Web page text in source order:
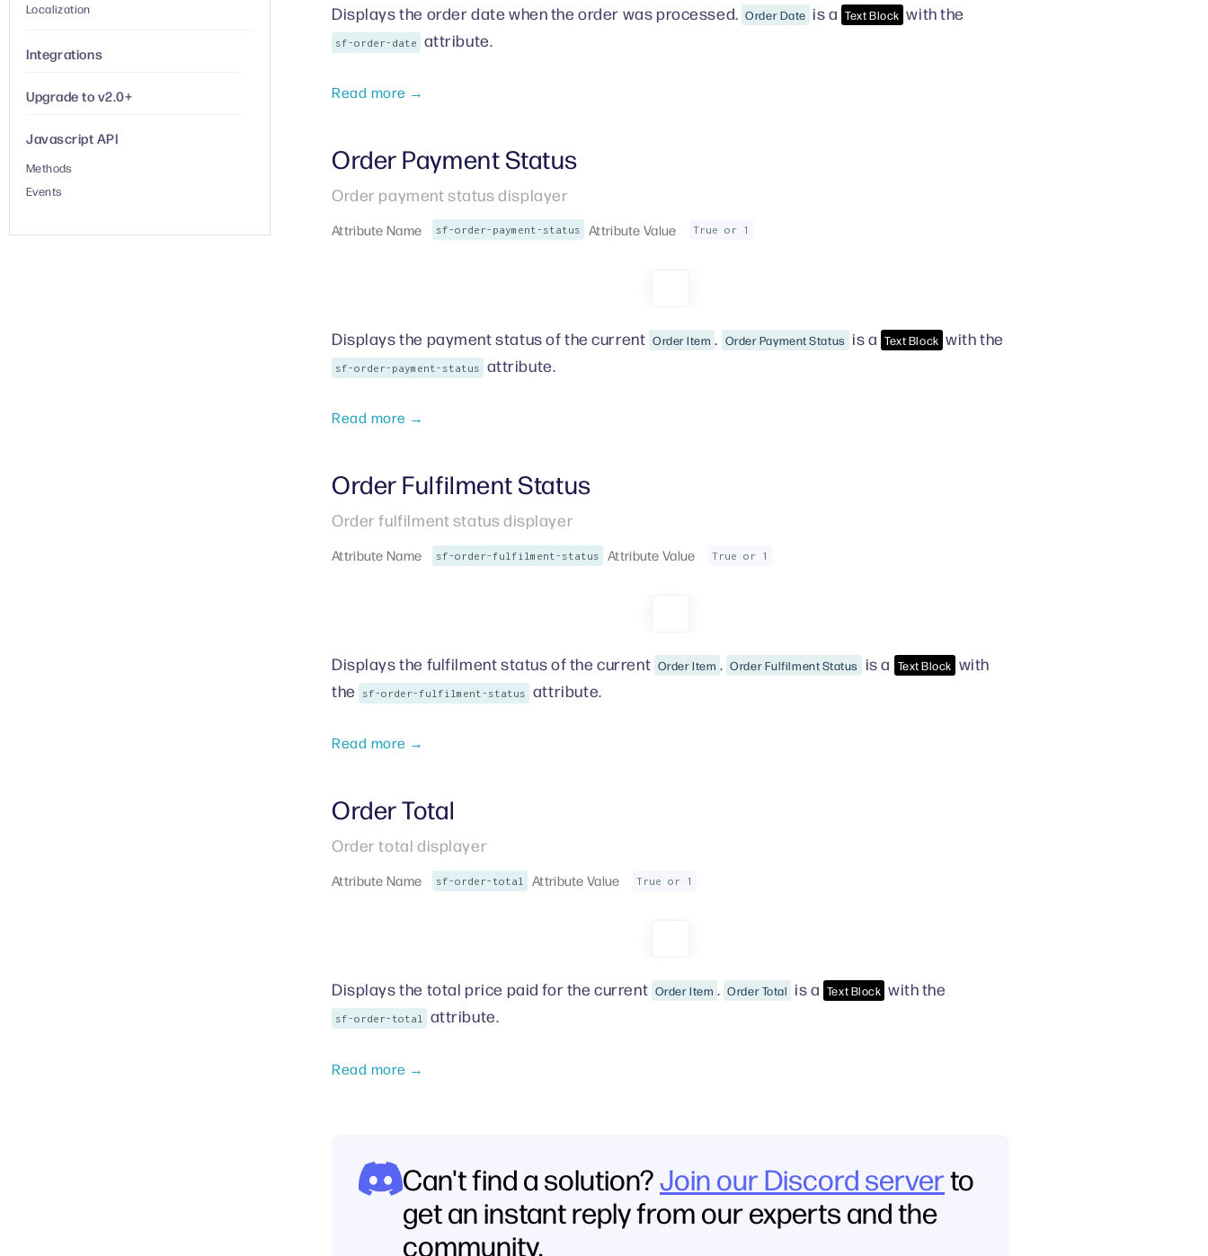
Localization
Integrations
Upgrade to v2.0+
Javascript API
Methods
Events
Displays the order date when the order was processed. Order Date is a Text Block with the
sf-order-date attribute.
Read more →
Order Payment Status
Order payment status displayer
Attribute Name sf-order-payment-status Attribute Value True or 1
Displays the payment status of the current Order Item . Order Payment Status is a Text Block with the
sf-order-payment-status attribute.
Read more →
Order Fulfilment Status
Order fulfilment status displayer
Attribute Name sf-order-fulfilment-status Attribute Value True or 1
Displays the fulfilment status of the current Order Item . Order Fulfilment Status is a Text Block with
the sf-order-fulfilment-status attribute.
Read more →
Order Total
Order total displayer
Attribute Name sf-order-total Attribute Value True or 1
Displays the total price paid for the current Order Item . Order Total is a Text Block with the
sf-order-total attribute.
Read more →
Can't find a solution?Join our Discord serverto
get an instant reply from our experts and the
community.